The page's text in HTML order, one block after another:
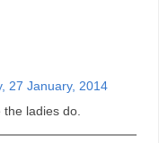
27 January, 2014
the ladies do.